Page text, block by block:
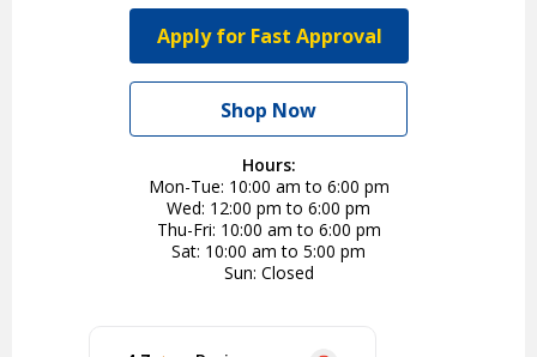
Apply for Fast Approval
Shop Now
Hours:
Mon-Tue 10:00 am to 6:00 pm
Wed 12:00 pm to 6:00 pm
Thu-Fri 10:00 am to 6:00 pm
Sat 10:00 am to 5:00 pm
Sun Closed